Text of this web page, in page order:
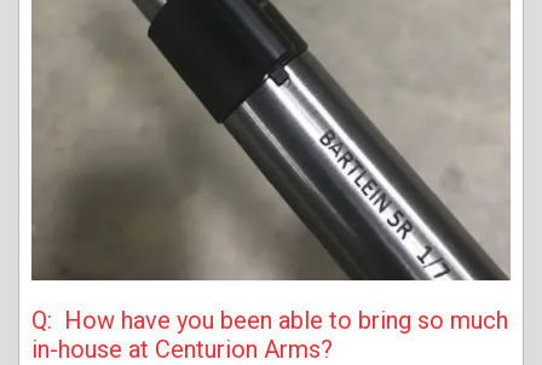
Q: How have you been able to bring so much
in-house at Centurion Arms?